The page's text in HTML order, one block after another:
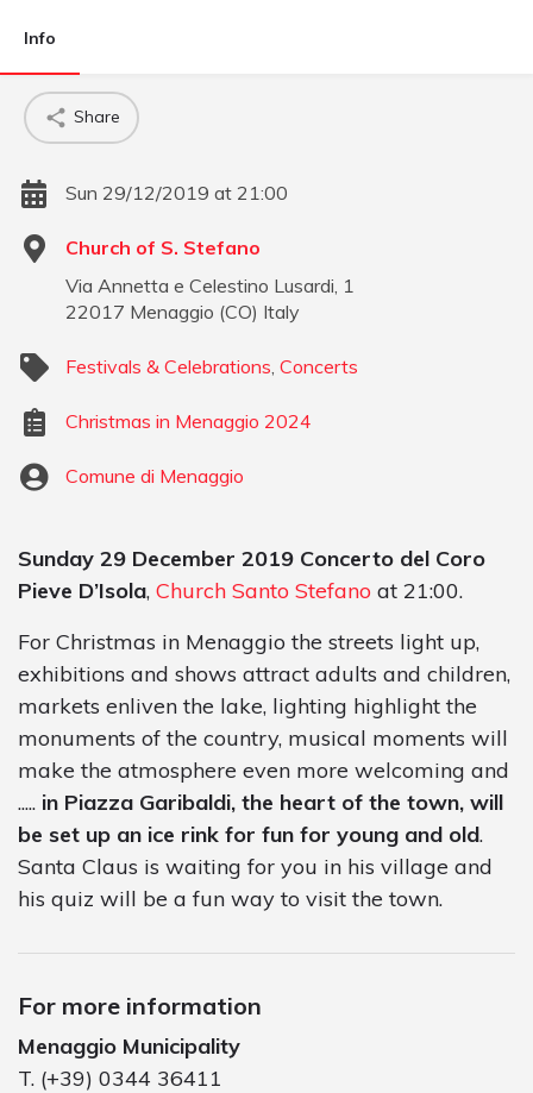
Info
Share
Sun 29/12/2019 at 21:00
Church of S. Stefano
Via Annetta e Celestino Lusardi, 1
22017 Menaggio (CO) Italy
Festivals & Celebrations Concerts
Christmas in Menaggio 2024
Comune di Menaggio
Sunday 29 December 2019 Concerto del Coro
Pieve D’Isola, Church Santo Stefano at 21:00.
For Christmas in Menaggio the streets light up,
exhibitions and shows attract adults and children,
markets enliven the lake, lighting highlight the
monuments of the country, musical moments will
make the atmosphere even more welcoming and
..... in Piazza Garibaldi, the heart of the town, will
be set up an ice rink for fun for young and old.
Santa Claus is waiting for you in his village and
his quiz will be a fun way to visit the town.
For more information
Menaggio Municipality
T. (+39) 0344 36411